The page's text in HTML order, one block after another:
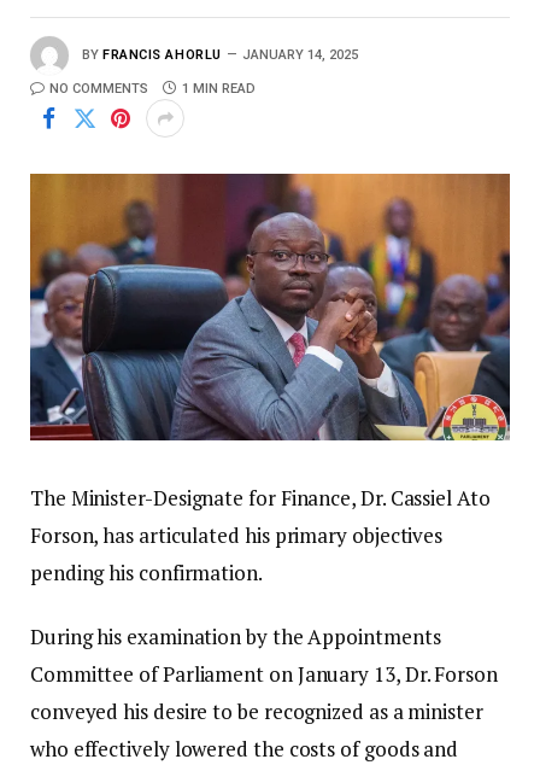
BY FRANCIS AHORLU JANUARY 14, 2025
NO COMMENTS 1 MIN READ
The Minister-Designate for Finance, Dr. Cassiel Ato
Forson, has articulated his primary objectives
pending his confirmation.
During his examination by the Appointments
Committee of Parliament on January 13, Dr. Forson
conveyed his desire to be recognized as a minister
who effectively lowered the costs of goods and